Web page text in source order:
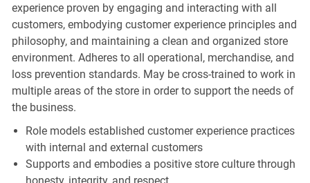
experience proven by engaging and interacting with all
customers, embodying customer experience principles and
philosophy, and maintaining a clean and organized store
environment. Adheres to all operational, merchandise, and
loss prevention standards. May be cross-trained to work in
multiple areas of the store in order to support the needs of
the business.
Role models established customer experience practices
with internal and external customers
Supports and embodies a positive store culture through
honesty, integrity, and respect